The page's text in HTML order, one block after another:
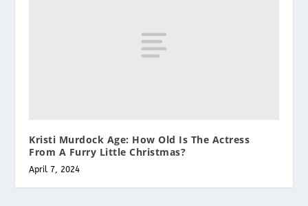
Kristi Murdock Age: How Old Is The Actress
From A Furry Little Christmas?
April 7, 2024